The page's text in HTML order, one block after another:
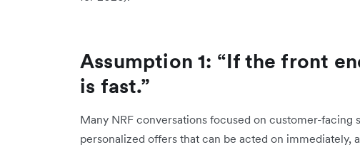
Assumption 1: “If the front
is fast.”
Many NRF conversations focused on customer-facing
personalized offers that can be acted on immediately,